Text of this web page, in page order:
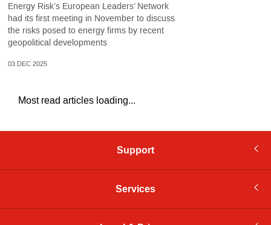
Energy Risk’s European Leaders’ Network
had its first meeting in November to discuss
the risks posed to energy firms by recent
geopolitical developments
03 DEC 2025
Most read articles loading...
Support
Services